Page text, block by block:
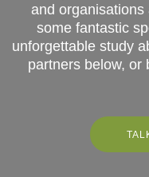
and
some fantastic
unforgettable study
partners below, or